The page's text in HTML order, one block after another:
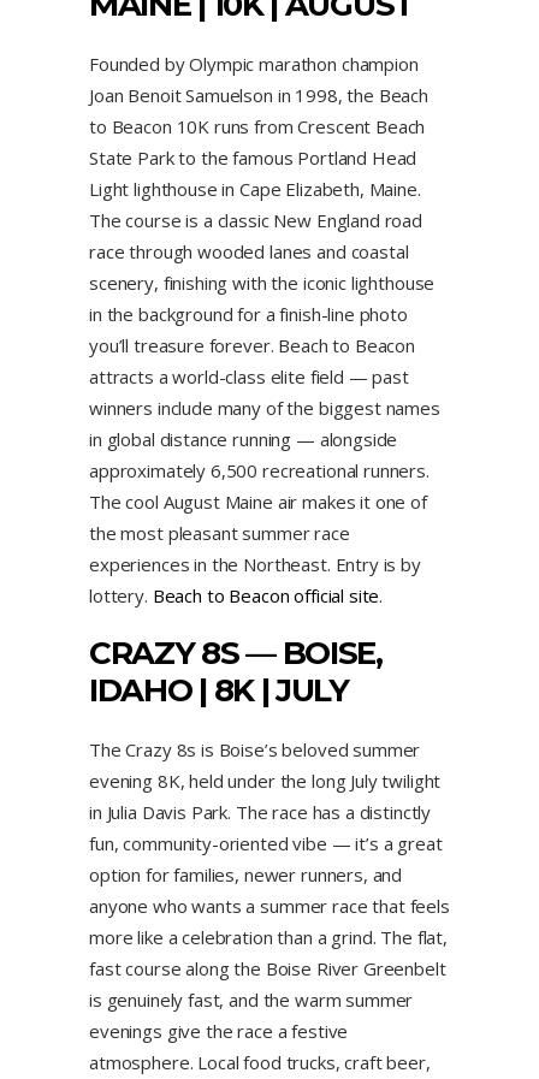
Founded by Olympic marathon champion
Joan Benoit Samuelson in 1998, the Beach
to Beacon 10K runs from Crescent Beach
State Park to the famous Portland Head
Light lighthouse in Cape Elizabeth, Maine.
The course is a classic New England road
race through wooded lanes and coastal
scenery, finishing with the iconic lighthouse
in the background for a finish-line photo
you’ll treasure forever. Beach to Beacon
attracts a world-class elite field — past
winners include many of the biggest names
in global distance running — alongside
approximately 6,500 recreational runners.
The cool August Maine air makes it one of
the most pleasant summer race
experiences in the Northeast. Entry is by
lottery. Beach to Beacon official site.
CRAZY 8S — BOISE,
IDAHO | 8K | JULY
The Crazy 8s is Boise’s beloved summer
evening 8K, held under the long July twilight
in Julia Davis Park. The race has a distinctly
fun, community-oriented vibe — it’s a great
option for families, newer runners, and
anyone who wants a summer race that feels
more like a celebration than a grind. The flat,
fast course along the Boise River Greenbelt
is genuinely fast, and the warm summer
evenings give the race a festive
atmosphere. Local food trucks, craft beer,